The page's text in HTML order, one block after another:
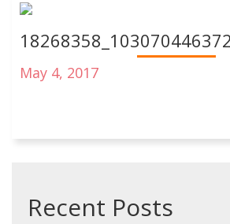
May 4, 2017
Recent Posts